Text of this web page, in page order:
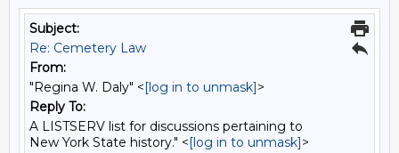
Subject:
Re: Cemetery Law
From:
"Regina W. Daly" <[log in to unmask]>
Reply To:
A LISTSERV list for discussions pertaining to
New York State history." <[log in to unmask]>